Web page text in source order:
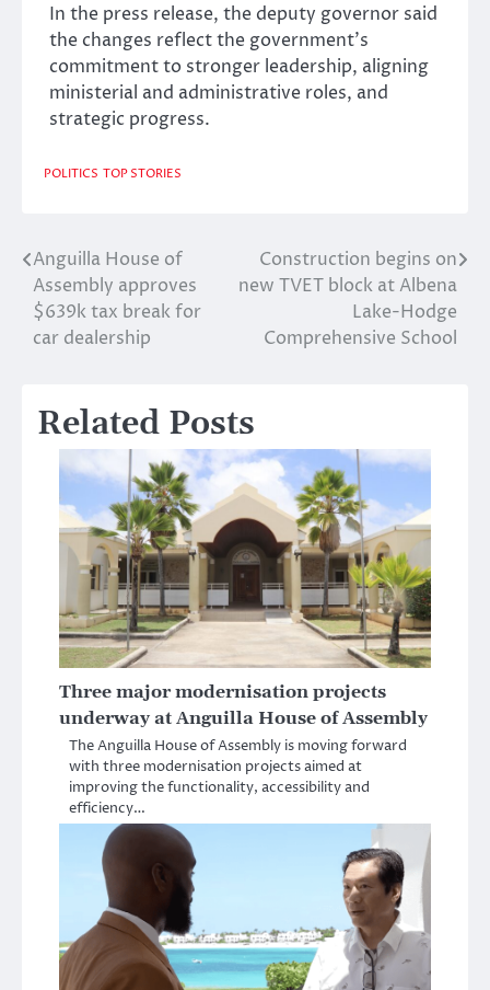
In the press release, the deputy governor said
the changes reflect the government’s
commitment to stronger leadership, aligning
ministerial and administrative roles, and
strategic progress.
POLITICS TOP STORIES
Post
navigation
Anguilla House of
Assembly approves
$639k tax break for
car dealership
Construction begins on
new TVET block at Albena
Lake-Hodge
Comprehensive School
Related Posts
Three major modernisation projects
underway at Anguilla House of Assembly
The Anguilla House of Assembly is moving forward
with three modernisation projects aimed at
improving the functionality, accessibility and
efficiency…